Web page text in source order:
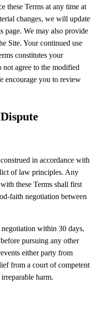
these Terms at any time at
changes, we will update
page. We may also provide
Site. Your continued use
constitutes your
agree to the modified
encourage you to review
in accordance with
of law principles. Any
these Terms shall first
faith negotiation between
within 30 days,
pursuing any other
either party from
from a court of competent
harm.